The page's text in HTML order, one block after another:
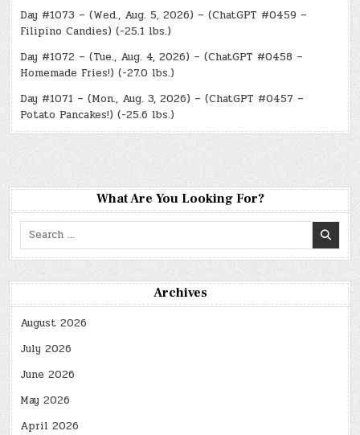
Day #1073 – (Wed., Aug. 5, 2026) – (ChatGPT #0459 –
Filipino Candies) (-25.1 lbs.)
Day #1072 – (Tue., Aug. 4, 2026) – (ChatGPT #0458 –
Homemade Fries!) (-27.0 lbs.)
Day #1071 – (Mon., Aug. 3, 2026) – (ChatGPT #0457 –
Potato Pancakes!) (-25.6 lbs.)
What Are You Looking For?
Search
Archives
August 2026
July 2026
June 2026
May 2026
April 2026